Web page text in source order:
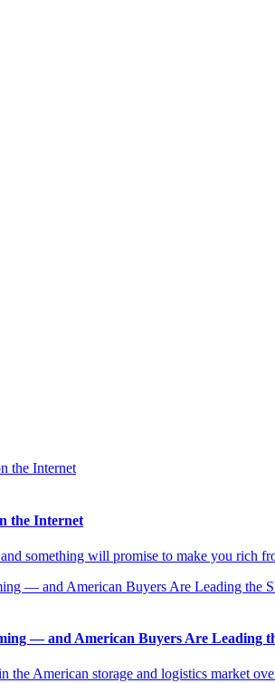
the Internet
something will promise to make you rich
— and American Buyers Are Leading
the American storage and logistics market